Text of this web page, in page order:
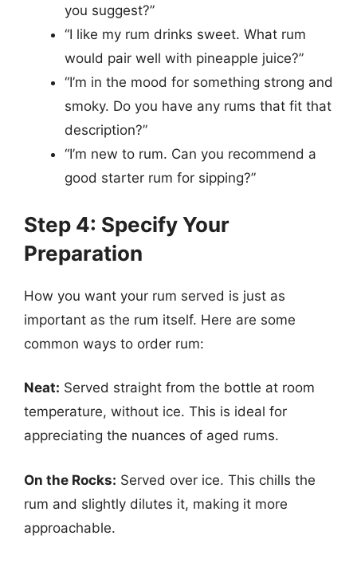
you suggest?”
“I like my rum drinks sweet. What rum
would pair well with pineapple juice?”
“I’m in the mood for something strong and
smoky. Do you have any rums that fit that
description?”
“I’m new to rum. Can you recommend a
good starter rum for sipping?”
Step 4: Specify Your
Preparation
How you want your rum served is just as
important as the rum itself. Here are some
common ways to order rum:
Neat: Served straight from the bottle at room
temperature, without ice. This is ideal for
appreciating the nuances of aged rums.
On the Rocks: Served over ice. This chills the
rum and slightly dilutes it, making it more
approachable.